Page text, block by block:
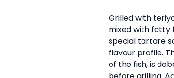
Grilled with
mixed with fatty
special tartare
flavour profile.
of the fish, is